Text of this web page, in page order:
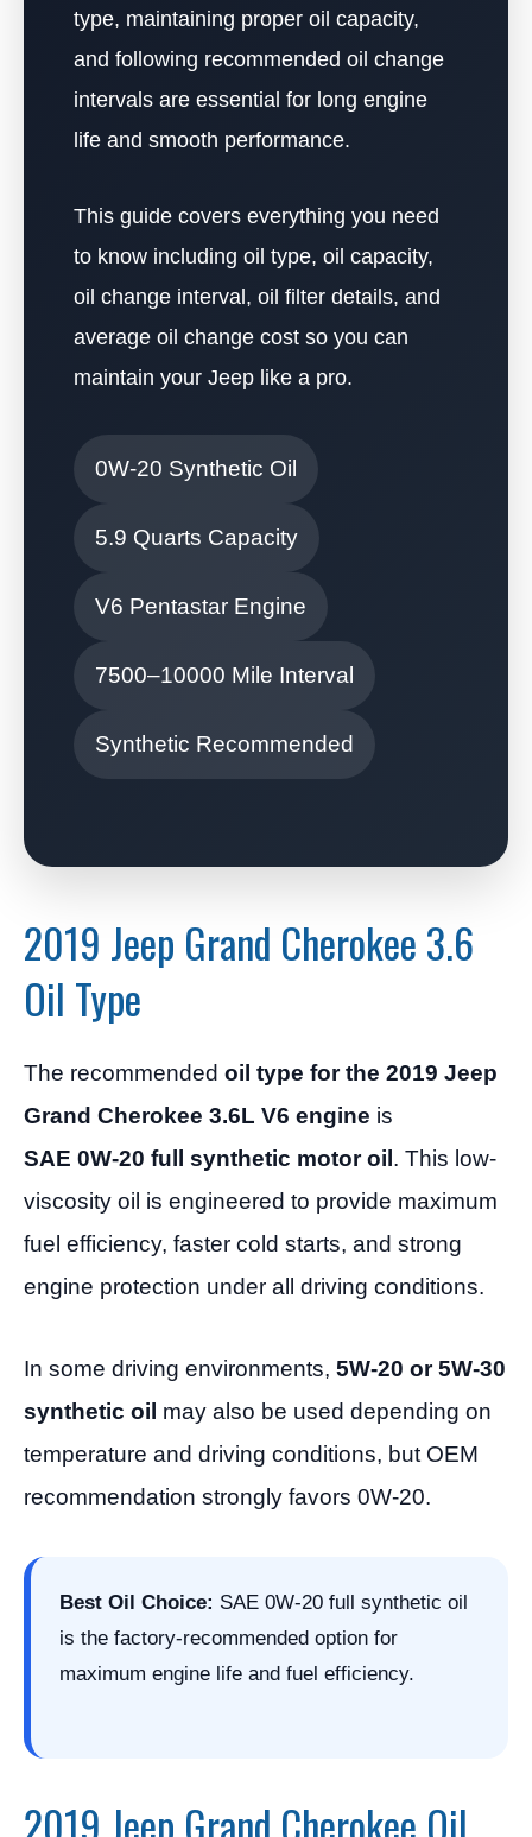
type, maintaining proper oil capacity,
and following recommended oil change
intervals are essential for long engine
life and smooth performance.
This guide covers everything you need
to know including oil type, oil capacity,
oil change interval, oil filter details, and
average oil change cost so you can
maintain your Jeep like a pro.
0W-20 Synthetic Oil
5.9 Quarts Capacity
V6 Pentastar Engine
7500–10000 Mile Interval
Synthetic Recommended
2019 Jeep Grand Cherokee 3.6
Oil Type
The recommended oil type for the 2019 Jeep
Grand Cherokee 3.6L V6 engine is
SAE 0W-20 full synthetic motor oil . This low-
viscosity oil is engineered to provide maximum
fuel efficiency, faster cold starts, and strong
engine protection under all driving conditions.
In some driving environments, 5W-20 or 5W-30
synthetic oil may also be used depending on
temperature and driving conditions, but OEM
recommendation strongly favors 0W-20.
Best Oil Choice: SAE 0W-20 full synthetic oil
is the factory-recommended option for
maximum engine life and fuel efficiency.